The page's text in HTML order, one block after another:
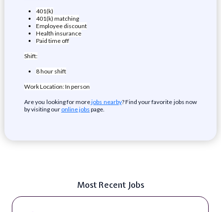
401(k)
401(k) matching
Employee discount
Health insurance
Paid time off
Shift:
8 hour shift
Work Location: In person
Are you looking for morejobs nearby? Find your favorite jobs now
by visiting our online jobs page.
Most Recent Jobs